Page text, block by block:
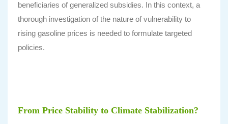
beneficiaries of generalized subsidies. In this context, a
thorough investigation of the nature of vulnerability to
rising gasoline prices is needed to formulate targeted
policies.
From Price Stability to Climate Stabilization?